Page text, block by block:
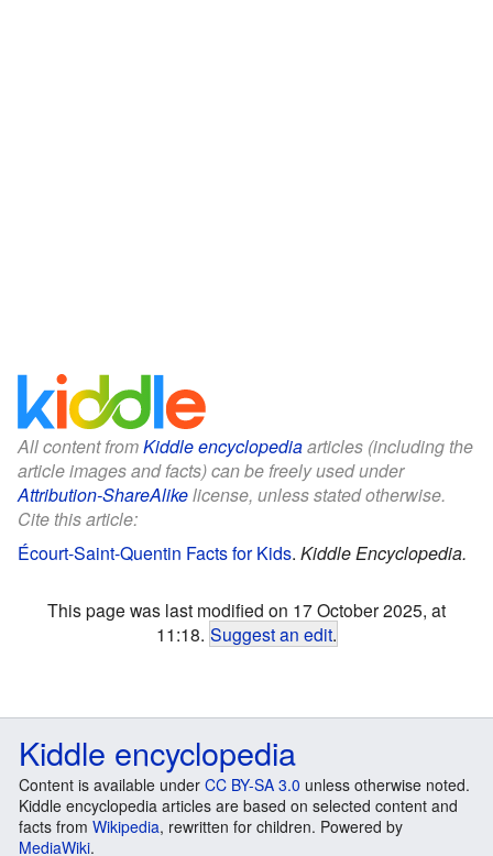
All content fromKiddle encyclopediaarticles (including the
article images and facts) can be freely used under
Attribution-ShareAlikelicense, unless stated otherwise.
Cite this article:
Écourt-Saint-Quentin Facts for Kids. Kiddle Encyclopedia.
This page was last modified on 17 October 2025, at
11:18. Suggest an edit.
Kiddle encyclopedia
Content is available under CC BY-SA 3.0 unless otherwise noted.
Kiddle encyclopedia articles are based on selected content and
facts from Wikipedia, rewritten for children. Powered by
MediaWiki.